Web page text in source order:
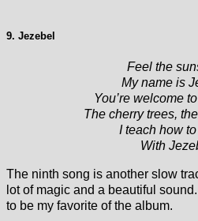
9. Jezebel
Feel the
My name is
You’re welcome
The cherry trees,
I teach how
With
The ninth song is another slow
lot of magic and a beautiful
to be my favorite of the album.